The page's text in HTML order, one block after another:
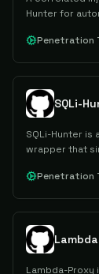
Hunter for
Penetration
SQLi-
SQLi-Hunter is
wrapper that
Penetration
Lambda-